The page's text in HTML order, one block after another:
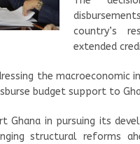
country’s
extended
the macroeconomic
budget support to
Ghana in pursuing its
structural reforms